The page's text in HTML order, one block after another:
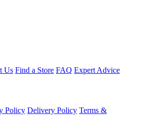
Us Find a Store FAQ Expert Advice
Policy Delivery Policy Terms &